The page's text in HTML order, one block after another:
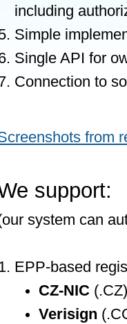
including
Simple
Single API for
Connection to
from
support:
system can
EPP-based
CZ-NIC (.CZ)
Verisign